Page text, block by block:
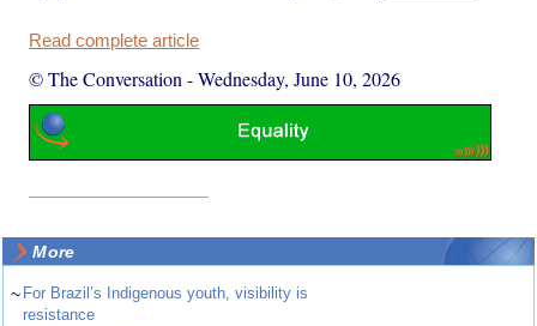
Read complete article
© The Conversation -Wednesday, June 10, 2026
More
~ For Brazil’s Indigenous youth, visibility is
resistance